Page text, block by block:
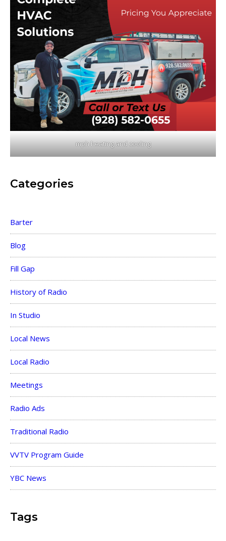
mph heating and cooling
Categories
Barter
Blog
Fill Gap
History of Radio
In Studio
Local News
Local Radio
Meetings
Radio Ads
Traditional Radio
VVTV Program Guide
YBC News
Tags